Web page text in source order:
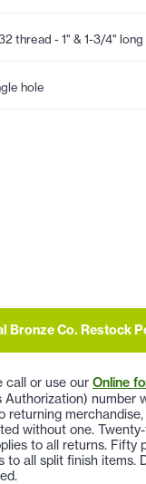
thread - 1" & 1-3/4"
hole
Bronze Co. Restock
call or use our Online
Authorization) number
returning
without one.
to all returns. Fifty
to all split finish items.